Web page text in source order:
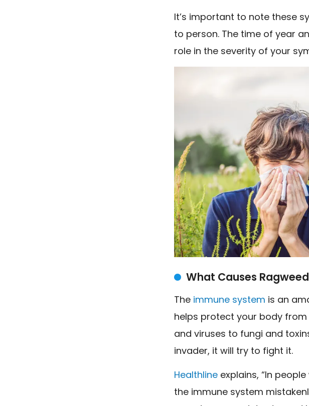
It’s important to note these
to person. The time of year
role in the severity of your
What Causes
The immune system is an
helps protect your body
and viruses to fungi and
invader, it will try to fight it.
Healthline explains, “In
the immune system